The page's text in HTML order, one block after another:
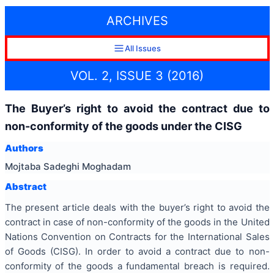
ARCHIVES
All Issues
VOL. 2, ISSUE 3 (2016)
The Buyer’s right to avoid the contract due to
non-conformity of the goods under the CISG
Authors
Mojtaba Sadeghi Moghadam
Abstract
The present article deals with the buyer’s right to avoid the
contract in case of non-conformity of the goods in the United
Nations Convention on Contracts for the International Sales
of Goods (CISG). In order to avoid a contract due to non-
conformity of the goods a fundamental breach is required.